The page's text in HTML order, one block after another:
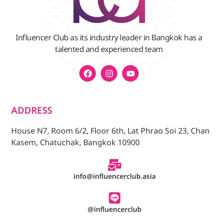
Influencer Club as its industry leader in Bangkok has a
talented and experienced team
ADDRESS
House N7, Room 6/2, Floor 6th, Lat Phrao Soi 23, Chan
Kasem, Chatuchak, Bangkok 10900
info@influencerclub.asia
@influencerclub